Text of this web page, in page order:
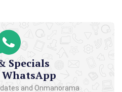
Specials
and Onmanorama